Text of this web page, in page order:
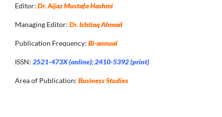
Editor: Dr. Aijaz Mustafa Hashmi
Managing Editor: Dr. Ishtiaq Ahmad
Publication Frequency: Bi-annual
ISSN: 2521-473X (online); 2410-5392 (print)
Area of Publication: Business Studies